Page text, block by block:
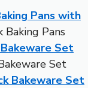
Pans with
Baking Pans
Set
Set
Bakeware Set